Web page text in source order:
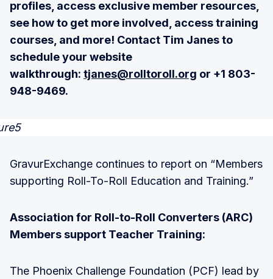
profiles, access exclusive member resources,
see how to get more involved, access training
courses, and more! Contact Tim Janes to
schedule your website
walkthrough: tjanes@rolltoroll.org or +1 803-
948-9469.
GravurExchange continues to report on “Members
supporting Roll-To-Roll Education and Training.”
Association for Roll-to-Roll Converters (ARC)
Members support Teacher Training:
The Phoenix Challenge Foundation (PCF) lead by